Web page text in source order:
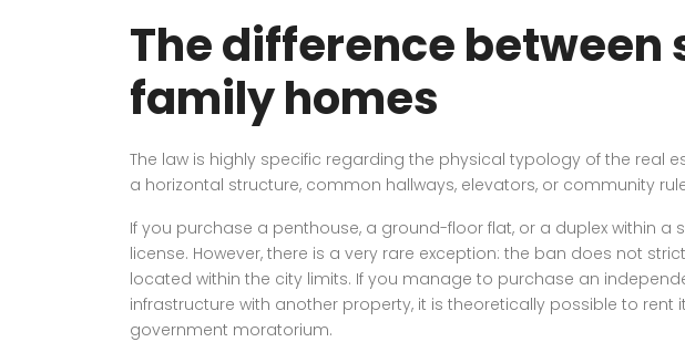
The difference
family homes
The law is highly specific regarding the physical typology of the
a horizontal structure, common hallways, elevators, or community
If you purchase a penthouse, a ground-floor flat, or a duplex within
license. However, there is a very rare exception: the ban does not
located within the city limits. If you manage to purchase an
infrastructure with another property, it is theoretically possible to
government moratorium.